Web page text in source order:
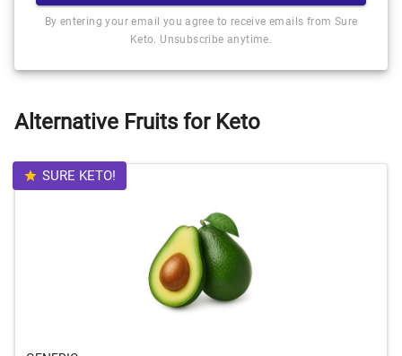
By entering your email you agree to receive emails from Sure
Keto. Unsubscribe anytime.
Alternative Fruits for Keto
SURE KETO!